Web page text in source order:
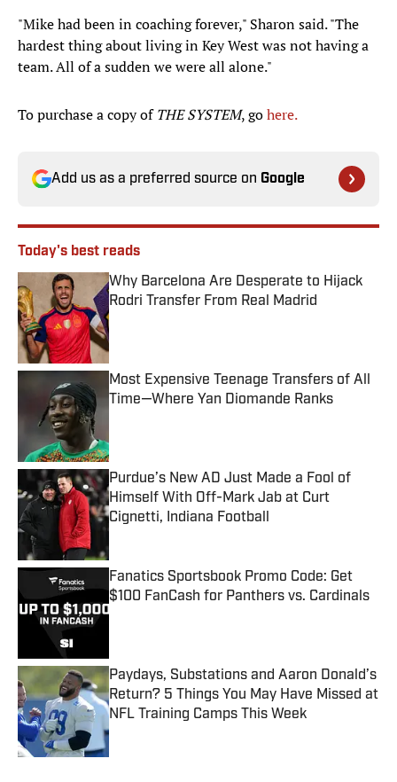
"Mike had been in coaching forever," Sharon said. "The
hardest thing about living in Key West was not having a
team. All of a sudden we were all alone."
To purchase a copy ofTHE SYSTEM, gohere.
Add us as a preferred source on Google
Today's best reads
Why Barcelona Are Desperate to Hijack
Rodri Transfer From Real Madrid
Published by on Invalid Date
Most Expensive Teenage Transfers of All
Time—Where Yan Diomande Ranks
Purdue’s New AD Just Made a Fool of
Himself With Off-Mark Jab at Curt
Cignetti, Indiana Football
Published by on Invalid Date
Fanatics Sportsbook Promo Code: Get
$100 FanCash for Panthers vs. Cardinals
Published by on Invalid Date
Paydays, Substations and Aaron Donald’s
Return? 5 Things You May Have Missed at
NFL Training Camps This Week
Published by on Invalid Date